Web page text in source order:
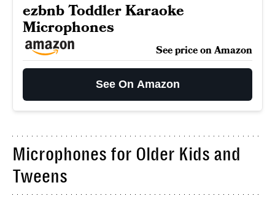
ezbnb Toddler Karaoke
Microphones
See price on Amazon
See On Amazon
Microphones for Older Kids and
Tweens